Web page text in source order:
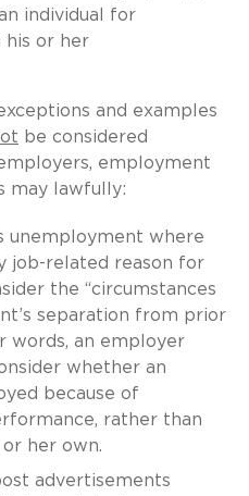
individual for
his or her
and examples
be considered
employment
may lawfully:
unemployment where
job-related reason for
the “circumstances
separation from prior
words, an employer
whether an
because of
rather than
her own.
advertisements